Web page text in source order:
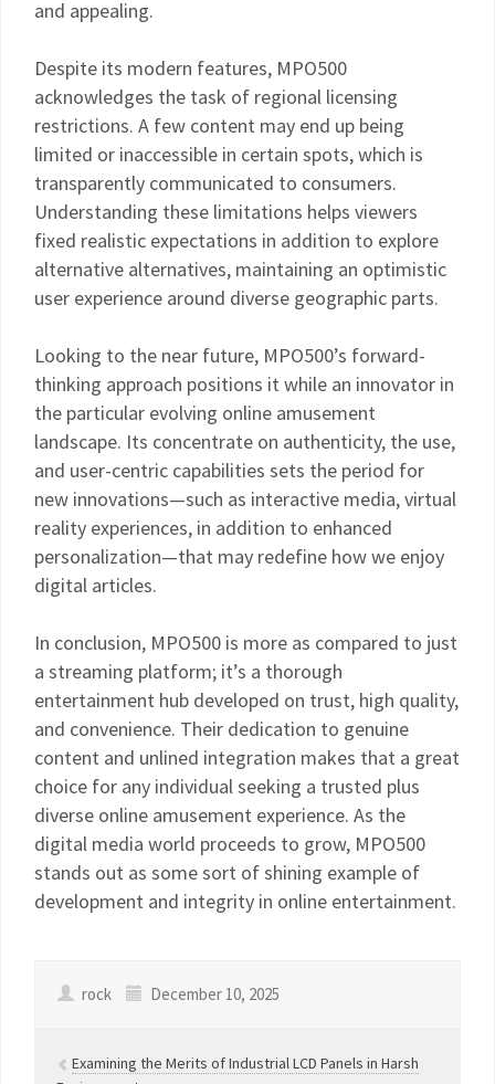
and appealing.
Despite its modern features, MPO500
acknowledges the task of regional licensing
restrictions. A few content may end up being
limited or inaccessible in certain spots, which is
transparently communicated to consumers.
Understanding these limitations helps viewers
fixed realistic expectations in addition to explore
alternative alternatives, maintaining an optimistic
user experience around diverse geographic parts.
Looking to the near future, MPO500’s forward-
thinking approach positions it while an innovator in
the particular evolving online amusement
landscape. Its concentrate on authenticity, the use,
and user-centric capabilities sets the period for
new innovations—such as interactive media, virtual
reality experiences, in addition to enhanced
personalization—that may redefine how we enjoy
digital articles.
In conclusion, MPO500 is more as compared to just
a streaming platform; it’s a thorough
entertainment hub developed on trust, high quality,
and convenience. Their dedication to genuine
content and unlined integration makes that a great
choice for any individual seeking a trusted plus
diverse online amusement experience. As the
digital media world proceeds to grow, MPO500
stands out as some sort of shining example of
development and integrity in online entertainment.
rock December 10, 2025
Examining the Merits of Industrial LCD Panels in Harsh